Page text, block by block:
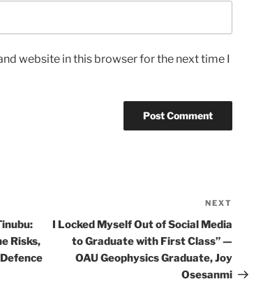
website in this browser for the next time I
Risks,
NEXT
I Locked Myself Out of Social Media
to Graduate with First Class” —
OAU Geophysics Graduate, Joy
Osesanmi